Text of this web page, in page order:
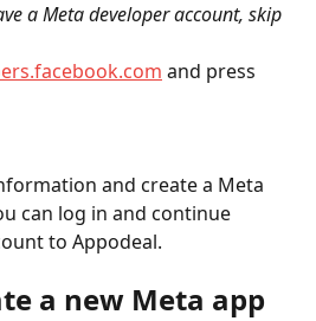
a Meta developer account, skip
and press
and create a Meta
can log in and continue
to Appodeal.
a new Meta app